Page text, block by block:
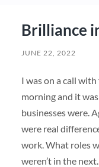
Brilliance
JUNE 22, 2022
I was on a call
morning and it
businesses were.
were real
work. What roles
weren’t in the